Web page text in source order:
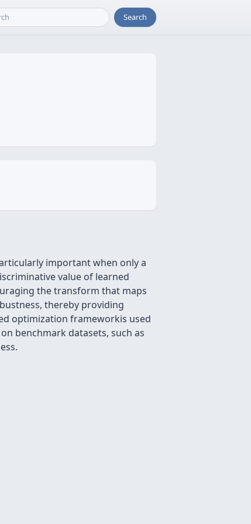
Search
important when only a
value of learned
the transform that maps
thereby providing
optimization frameworkis used
benchmark datasets, such as